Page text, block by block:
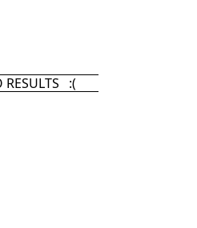
RESULTS :(